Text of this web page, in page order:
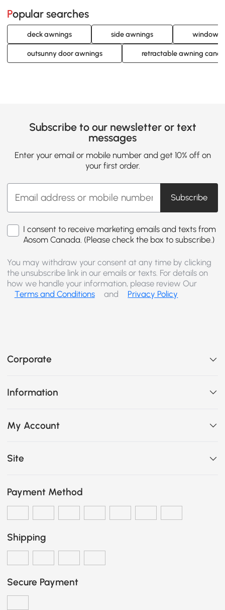
Popular searches
deck awnings side awnings window
outsunny door awnings retractable awning
Subscribe to our newsletter or text
messages
Enter your email or mobile number and get 10% off on
your first order.
Subscribe
I consent to receive marketing emails and texts from
Aosom Canada. (Please check the box to subscribe.)
You may withdraw your consent at any time by clicking
the unsubscribe link in our emails or texts. For details on
how we handle your information, please review Our
Terms and Conditions
and Privacy Policy
Corporate
Information
My Account
Site
Payment Method
Shipping
Secure Payment